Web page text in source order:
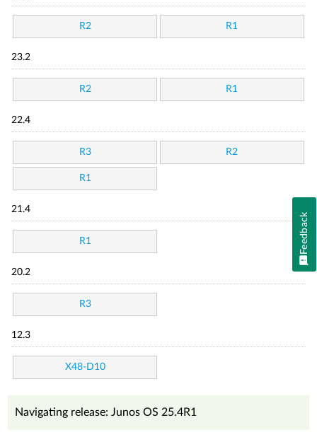
R2 R1
23.2
R2 R1
22.4
R3 R2
R1
21.4
R1
20.2
R3
12.3
X48-D10
Navigating release: Junos OS 25.4R1
Feedback